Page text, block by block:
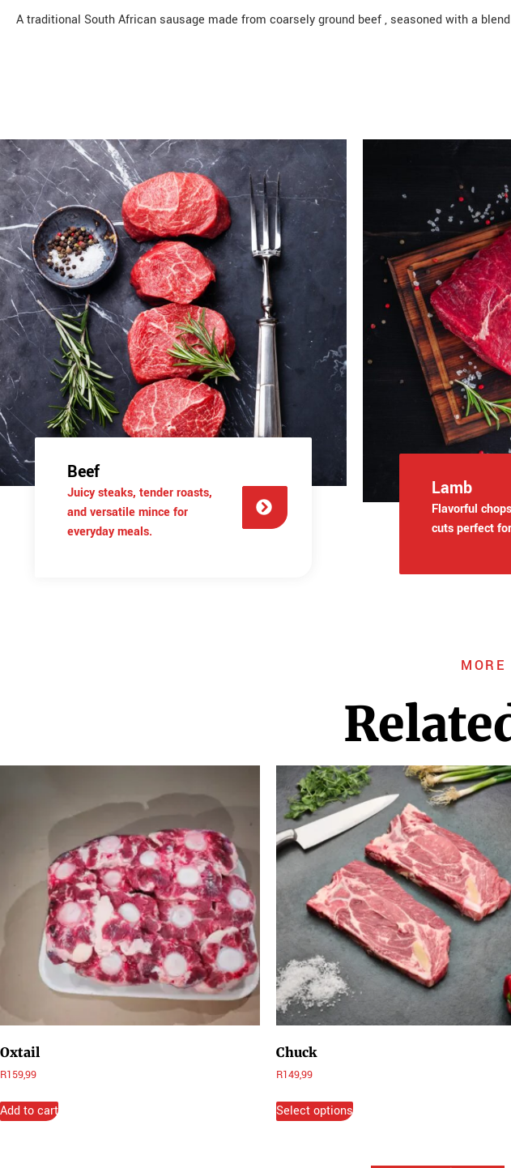
A traditional South African sausage made from coarsely ground beef , seasoned with a
Beef
Juicy steaks, tender roasts,
and versatile mince for
everyday meals.
Lamb
Flavorful
cuts perfect
Oxtail
R159,99
Add to cart
Chuck
R149,99
Select options